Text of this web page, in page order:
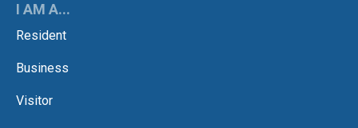
I AM A...
Resident
Business
Visitor